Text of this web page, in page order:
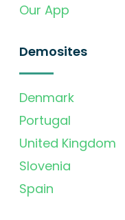
Our App
Demosites
Denmark
Portugal
United Kingdom
Slovenia
Spain